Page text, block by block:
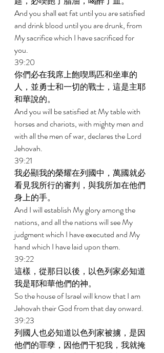
And you shall eat fat until you are satisfied
and drink blood until you are drunk, from
My sacrifice which I have sacrificed for
you.
39:20
你們必在我席上飽喫馬匹和坐車的
人，並勇士和一切的戰士，這是主耶
和華說的。
And you will be satisfied at My table with
horses and chariots, with mighty men and
with all the men of war, declares the Lord
Jehovah.
39:21
我必顯我的榮耀在列國中，萬國就必
看見我所行的審判，與我所加在他們
身上的手。
And I will establish My glory among the
nations, and all the nations will see My
judgment which I have executed and My
hand which I have laid upon them.
39:22
這樣，從那日以後，以色列家必知道
我是耶和華他們的神。
So the house of Israel will know that I am
Jehovah their God from that day onward.
39:23
列國人也必知道以色列家被擄，是因
他們的罪孽，因他們干犯我，我就掩